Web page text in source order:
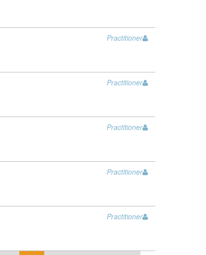
Practitioner
Practitioner
Practitioner
Practitioner
Practitioner